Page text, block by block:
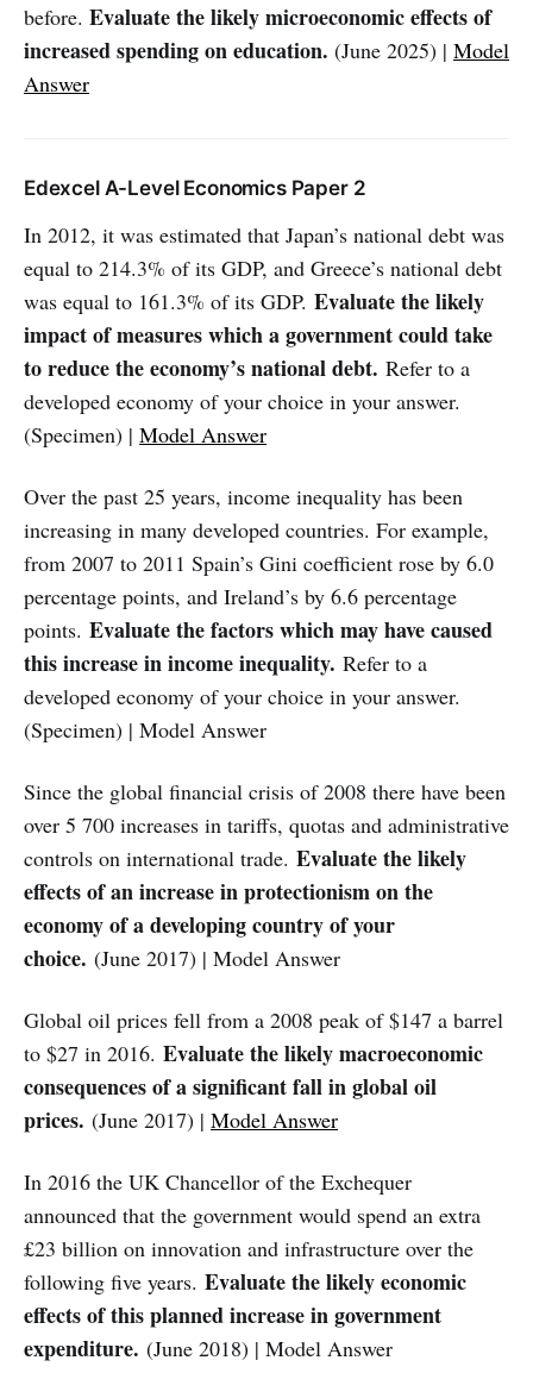
before. Evaluate the likely microeconomic effects of
increased spending on education. (June 2025) | Model
Answer
Edexcel A-Level Economics Paper 2
In 2012, it was estimated that Japan’s national debt was
equal to 214.3% of its GDP, and Greece’s national debt
was equal to 161.3% of its GDP. Evaluate the likely
impact of measures which a government could take
to reduce the economy’s national debt. Refer to a
developed economy of your choice in your answer.
(Specimen) | Model Answer
Over the past 25 years, income inequality has been
increasing in many developed countries. For example,
from 2007 to 2011 Spain’s Gini coefficient rose by 6.0
percentage points, and Ireland’s by 6.6 percentage
points. Evaluate the factors which may have caused
this increase in income inequality. Refer to a
developed economy of your choice in your answer.
(Specimen) | Model Answer
Since the global financial crisis of 2008 there have been
over 5 700 increases in tariffs, quotas and administrative
controls on international trade. Evaluate the likely
effects of an increase in protectionism on the
economy of a developing country of your
choice. (June 2017) | Model Answer
Global oil prices fell from a 2008 peak of $147 a barrel
to $27 in 2016. Evaluate the likely macroeconomic
consequences of a significant fall in global oil
prices. (June 2017) | Model Answer
In 2016 the UK Chancellor of the Exchequer
announced that the government would spend an extra
£23 billion on innovation and infrastructure over the
following five years. Evaluate the likely economic
effects of this planned increase in government
expenditure. (June 2018) | Model Answer